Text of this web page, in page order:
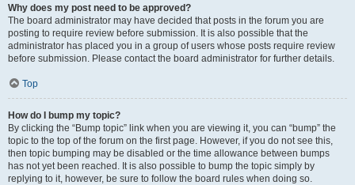
Why does my post need to be approved?
The board administrator may have decided that posts in the forum you are
posting to require review before submission. It is also possible that the
administrator has placed you in a group of users whose posts require review
before submission. Please contact the board administrator for further details.
Top
How do I bump my topic?
By clicking the “Bump topic” link when you are viewing it, you can “bump” the
topic to the top of the forum on the first page. However, if you do not see this,
then topic bumping may be disabled or the time allowance between bumps
has not yet been reached. It is also possible to bump the topic simply by
replying to it, however, be sure to follow the board rules when doing so.